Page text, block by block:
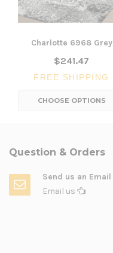
Charlotte 6968 Grey
$241.47
FREE SHIPPING
CHOOSE OPTIONS
Question & Orders
Send us an Email
Email us